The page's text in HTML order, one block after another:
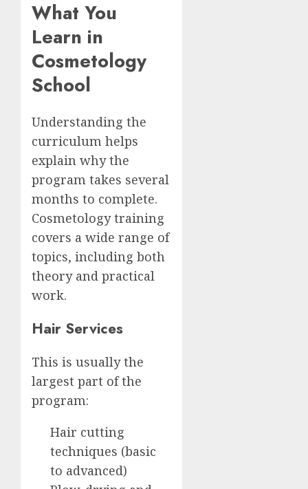
What You
Learn in
Cosmetology
School
Understanding the
curriculum helps
explain why the
program takes several
months to complete.
Cosmetology training
covers a wide range of
topics, including both
theory and practical
work.
Hair Services
This is usually the
largest part of the
program:
Hair cutting
techniques (basic
to advanced)